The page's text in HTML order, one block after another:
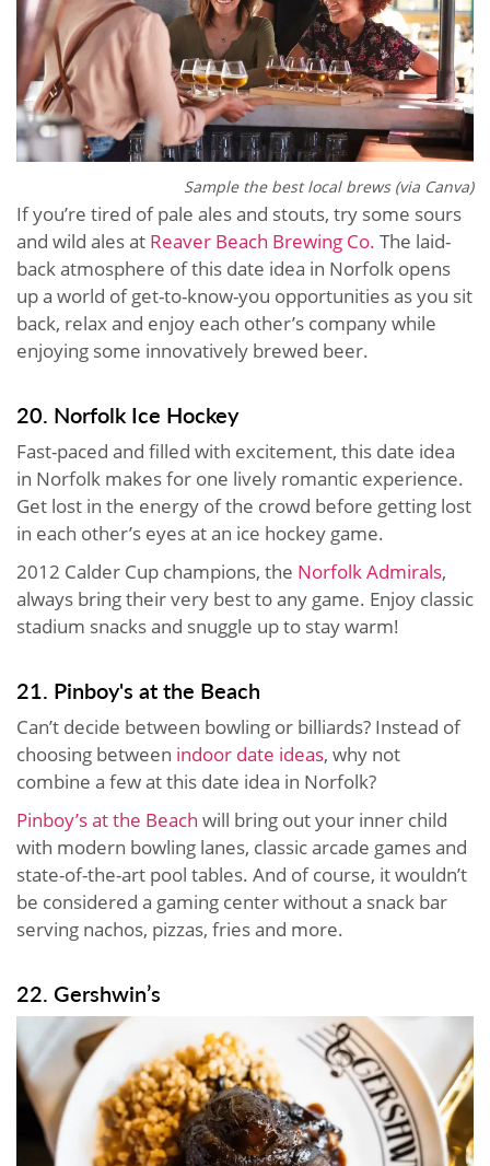
Sample the best local brews (via Canva)
If you’re tired of pale ales and stouts, try some sours
and wild ales at Reaver Beach Brewing Co. The laid-
back atmosphere of this date idea in Norfolk opens
up a world of get-to-know-you opportunities as you sit
back, relax and enjoy each other’s company while
enjoying some innovatively brewed beer.
20. Norfolk Ice Hockey
Fast-paced and filled with excitement, this date idea
in Norfolk makes for one lively romantic experience.
Get lost in the energy of the crowd before getting lost
in each other’s eyes at an ice hockey game.
2012 Calder Cup champions, the Norfolk Admirals,
always bring their very best to any game. Enjoy classic
stadium snacks and snuggle up to stay warm!
21. Pinboy's at the Beach
Can’t decide between bowling or billiards? Instead of
choosing between indoor date ideas, why not
combine a few at this date idea in Norfolk?
Pinboy’s at the Beach will bring out your inner child
with modern bowling lanes, classic arcade games and
state-of-the-art pool tables. And of course, it wouldn’t
be considered a gaming center without a snack bar
serving nachos, pizzas, fries and more.
22. Gershwin’s